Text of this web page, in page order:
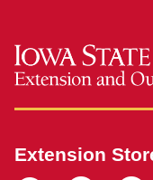
Extension